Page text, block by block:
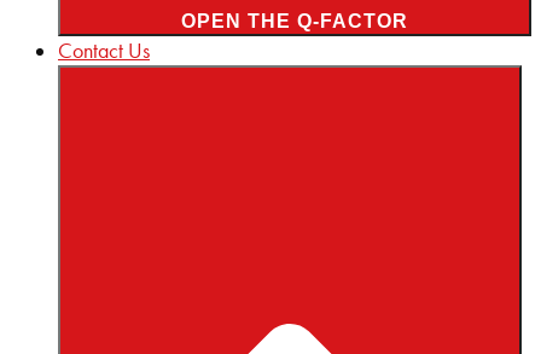
OPEN THE Q-FACTOR
Contact Us